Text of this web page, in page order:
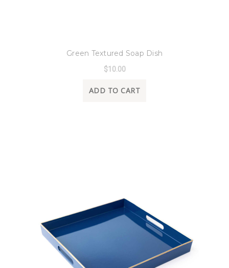
Green Textured Soap Dish
$10.00
ADD TO CART